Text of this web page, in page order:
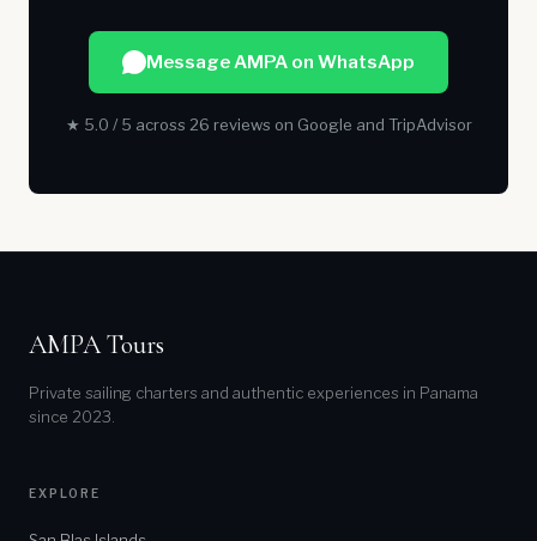
Message AMPA on WhatsApp
★ 5.0 / 5 across 26 reviews on Google and TripAdvisor
AMPA Tours
Private sailing charters and authentic experiences in Panama
since 2023.
EXPLORE